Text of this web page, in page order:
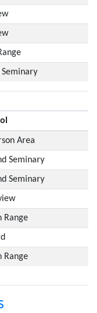
Seminary
Area
Seminary
Seminary
Range
Range